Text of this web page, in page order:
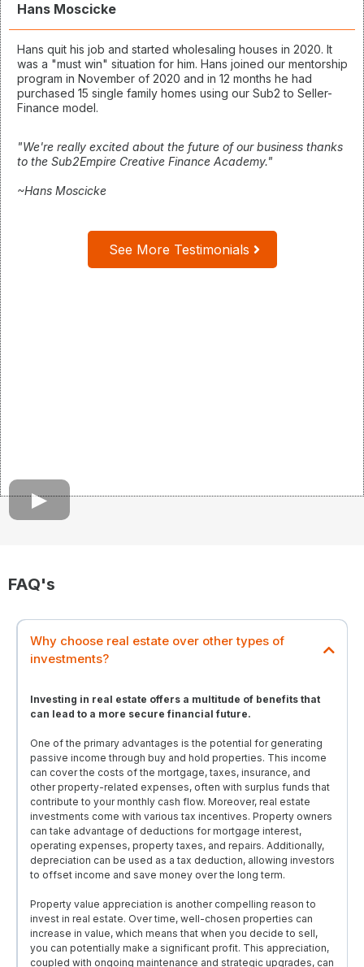
Hans Moscicke
Hans quit his job and started wholesaling houses in 2020. It
was a "must win" situation for him. Hans joined our mentorship
program in November of 2020 and in 12 months he had
purchased 15 single family homes using our Sub2 to Seller-
Finance model.
"We're really excited about the future of our business thanks
to the Sub2Empire Creative Finance Academy."
~Hans Moscicke
See More Testimonials
FAQ's
Why choose real estate over other types of
investments?
Investing in real estate offers a multitude of benefits that
can lead to a more secure financial future.
One of the primary advantages is the potential for generating
passive income through buy and hold properties. This income
can cover the costs of the mortgage, taxes, insurance, and
other property-related expenses, often with surplus funds that
contribute to your monthly cash flow. Moreover, real estate
investments come with various tax incentives. Property owners
can take advantage of deductions for mortgage interest,
operating expenses, property taxes, and repairs. Additionally,
depreciation can be used as a tax deduction, allowing investors
to offset income and save money over the long term.
Property value appreciation is another compelling reason to
invest in real estate. Over time, well-chosen properties can
increase in value, which means that when you decide to sell,
you can potentially make a significant profit. This appreciation,
coupled with ongoing maintenance and strategic upgrades, can